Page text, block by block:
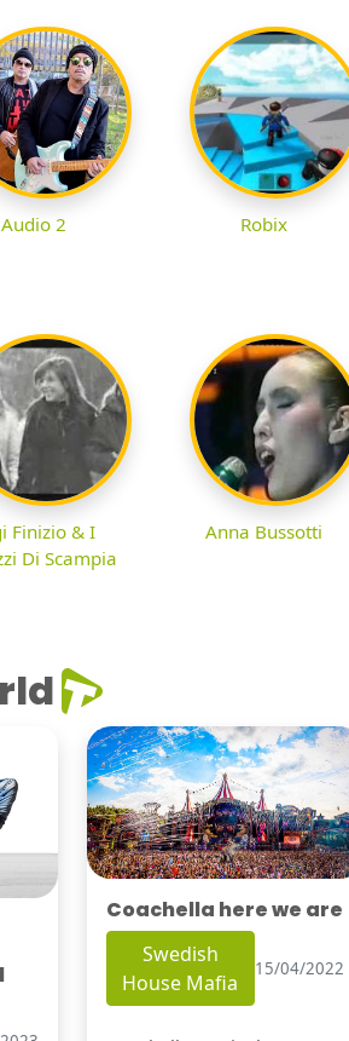
Audio 2 Robix
Finizio & I
Di Scampia
Anna Bussotti
Coachella here we are
Swedish
House Mafia
15/04/2022